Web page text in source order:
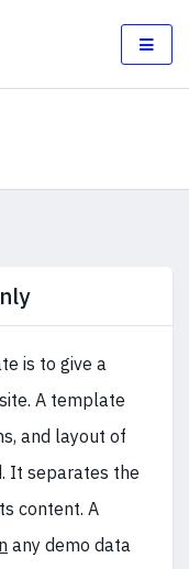
is to give a
A template
and layout of
It separates the
content. A
any demo data